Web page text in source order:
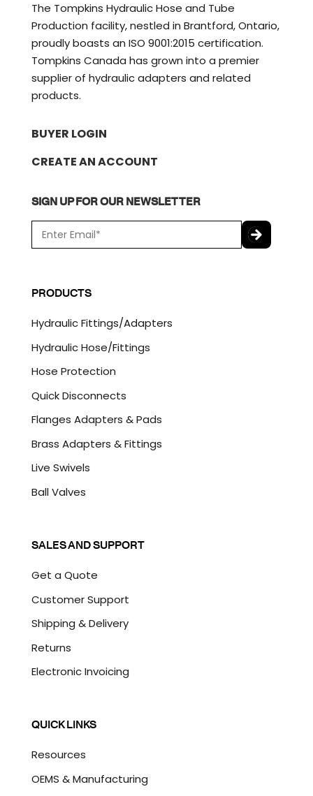
The Tompkins Hydraulic Hose and Tube
Production facility, nestled in Brantford, Ontario,
proudly boasts an ISO 9001:2015 certification.
Tompkins Canada has grown into a premier
supplier of hydraulic adapters and related
products.
BUYER LOGIN
CREATE AN ACCOUNT
SIGN UP FOR OUR NEWSLETTER
m
*
P
T
H
A
PRODUCTS
Hydraulic Fittings/Adapters
Hydraulic Hose/Fittings
Hose Protection
Quick Disconnects
Flanges Adapters & Pads
Brass Adapters & Fittings
Live Swivels
Ball Valves
SALES AND SUPPORT
Get a Quote
Customer Support
Shipping & Delivery
Returns
Electronic Invoicing
QUICK LINKS
Resources
OEMS & Manufacturing